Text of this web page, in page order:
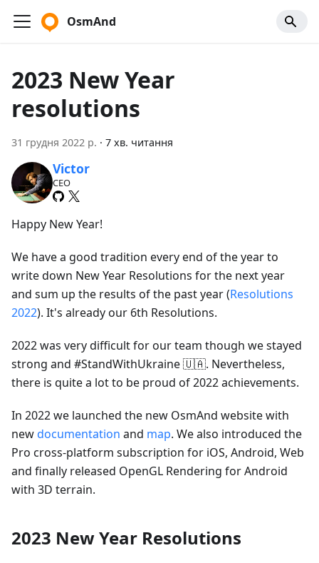
OsmAnd
2023 New Year
resolutions
31 грудня 2022 р. · 7 хв. читання
Victor
CEO
Happy New Year!
We have a good tradition every end of the year to
write down New Year Resolutions for the next year
and sum up the results of the past year (Resolutions
2022). It's already our 6th Resolutions.
2022 was very difficult for our team though we stayed
strong and #StandWithUkraine 🇺🇦. Nevertheless,
there is quite a lot to be proud of 2022 achievements.
In 2022 we launched the new OsmAnd website with
newdocumentation and map. We also introduced the
Pro cross-platform subscription for iOS, Android, Web
and finally released OpenGL Rendering for Android
with 3D terrain.
2023 New Year Resolutions